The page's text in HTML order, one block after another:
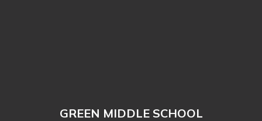
GREEN MIDDLE SCHOOL